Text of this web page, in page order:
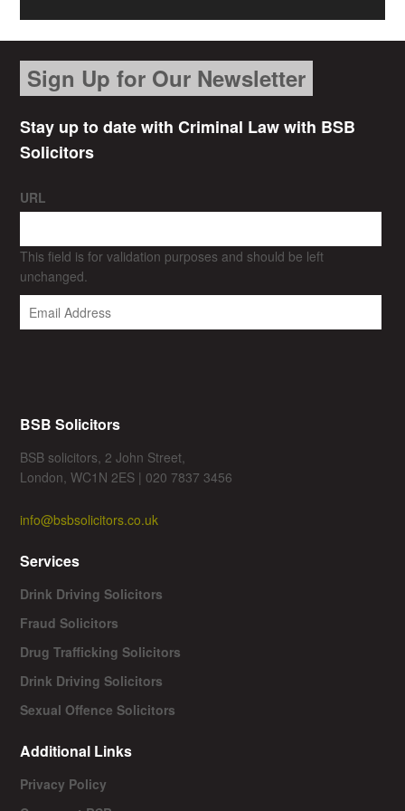
Sign Up for Our Newsletter
Stay up to date with Criminal Law with BSB
Solicitors
URL
This field is for validation purposes and should be left
unchanged.
BSB Solicitors
BSB solicitors, 2 John Street,
London, WC1N 2ES | 020 7837 3456
info@bsbsolicitors.co.uk
Services
Drink Driving Solicitors
Fraud Solicitors
Drug Trafficking Solicitors
Drink Driving Solicitors
Sexual Offence Solicitors
Additional Links
Privacy Policy